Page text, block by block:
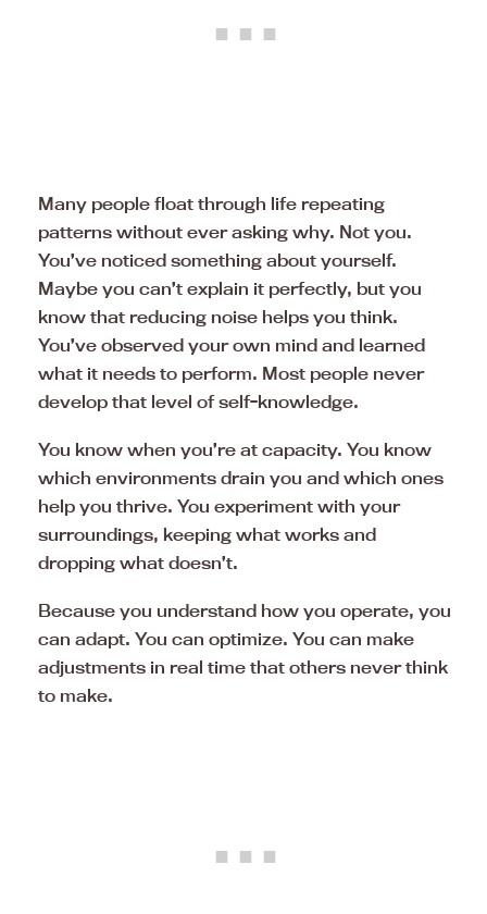
Many people float through life repeating
patterns without ever asking why. Not you.
You’ve noticed something about yourself.
Maybe you can’t explain it perfectly, but you
know that reducing noise helps you think.
You’ve observed your own mind and learned
what it needs to perform. Most people never
develop that level of self-knowledge.
You know when you’re at capacity. You know
which environments drain you and which ones
help you thrive. You experiment with your
surroundings, keeping what works and
dropping what doesn’t.
Because you understand how you operate, you
can adapt. You can optimize. You can make
adjustments in real time that others never think
to make.